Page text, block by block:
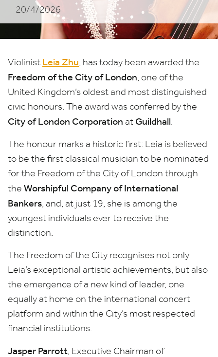
of
the
City
of
London
20/4/2026
Violinist Leia Zhu, has today been awarded the
Freedom of the City of London, one of the
United Kingdom’s oldest and most distinguished
civic honours. The award was conferred by the
City of London Corporation at Guildhall.
The honour marks a historic first: Leia is believed
to be the first classical musician to be nominated
for the Freedom of the City of London through
the Worshipful Company of International
Bankers, and, at just 19, she is among the
youngest individuals ever to receive the
distinction.
The Freedom of the City recognises not only
Leia’s exceptional artistic achievements, but also
the emergence of a new kind of leader, one
equally at home on the international concert
platform and within the City’s most respected
financial institutions.
Jasper Parrott, Executive Chairman of